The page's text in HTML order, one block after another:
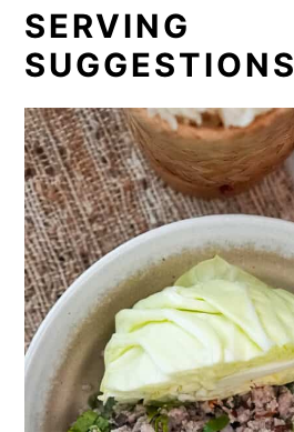
SERVING
SUGGESTIONS